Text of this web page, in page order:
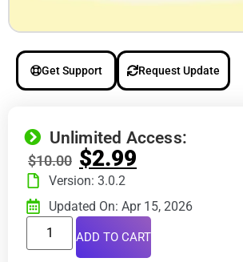
Get Support Request Update
Unlimited Access:
$10.00 $2.99
Version: 3.0.2
Updated On: Apr 15, 2026
ADD TO CART